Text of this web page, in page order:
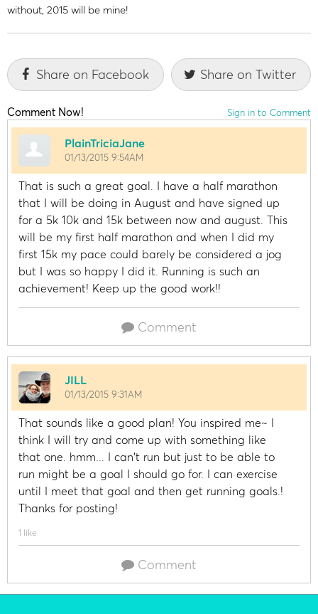
without, 2015 will be mine!
Share on Facebook Share on Twitter
Comment Now! Sign in to Comment
PlainTriciaJane
01/13/2015 9:54AM
That is such a great goal. I have a half marathon
that I will be doing in August and have signed up
for a 5k 10k and 15k between now and august. This
will be my first half marathon and when I did my
first 15k my pace could barely be considered a jog
but I was so happy I did it. Running is such an
achievement! Keep up the good work!!
Comment
JILL
01/13/2015 9:31AM
That sounds like a good plan! You inspired me~ I
think I will try and come up with something like
that one. hmm... I can't run but just to be able to
run might be a goal I should go for. I can exercise
until I meet that goal and then get running goals.!
Thanks for posting!
1 like
Comment